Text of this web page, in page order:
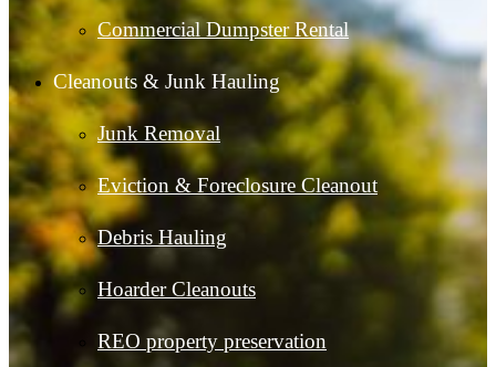
Commercial Dumpster Rental
Cleanouts & Junk Hauling
Junk Removal
Eviction & Foreclosure Cleanout
Debris Hauling
Hoarder Cleanouts
REO property preservation